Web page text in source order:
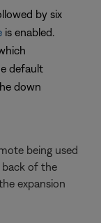
by six
is enabled.
default
down
being used
back of the
expansion